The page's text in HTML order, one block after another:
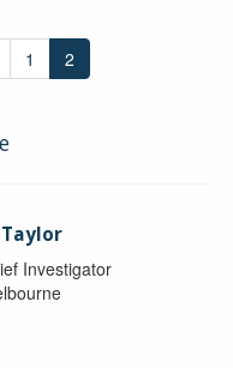
1 2
Investigator